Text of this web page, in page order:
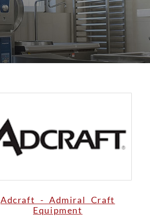
Adcraft - Admiral Craft
Equipment